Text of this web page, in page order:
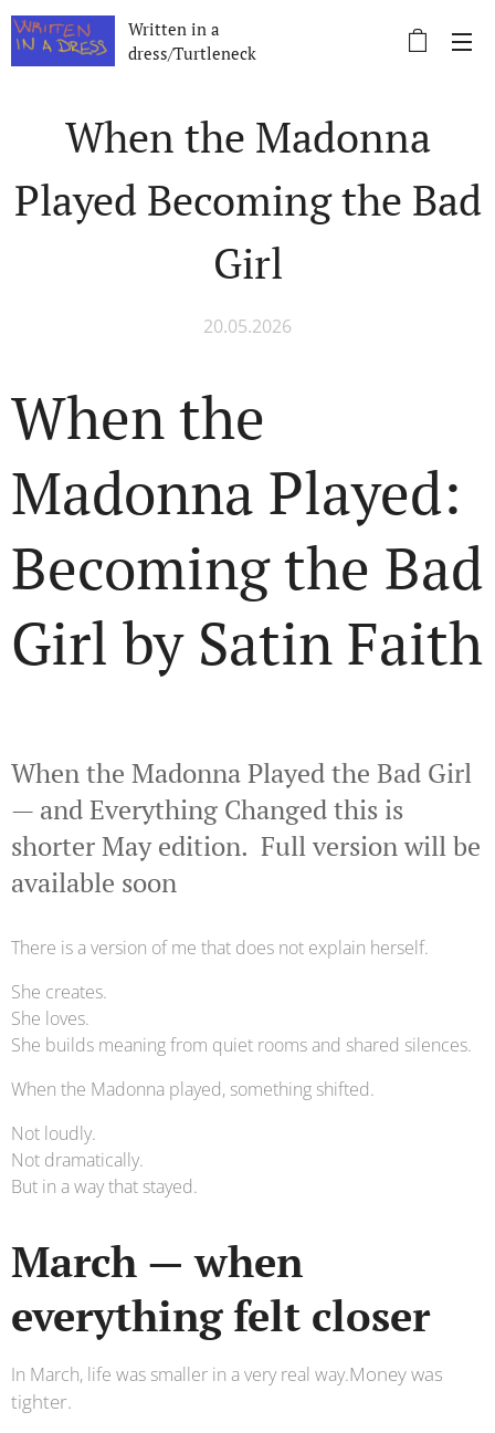
Written in a
dress/Turtleneck
When the Madonna
Played Becoming the Bad
Girl
20.05.2026
When the
Madonna Played:
Becoming the Bad
Girl by Satin Faith
When the Madonna Played the Bad Girl
— and Everything Changed this is
shorter May edition. Full version will be
available soon
There is a version of me that does not explain herself.
She creates.
She loves.
She builds meaning from quiet rooms and shared silences.
When the Madonna played, something shifted.
Not loudly.
Not dramatically.
But in a way that stayed.
March — when
everything felt closer
In March, life was smaller in a very real way.Money was
tighter.